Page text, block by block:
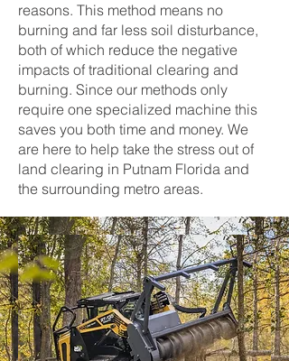
reasons. This method means no
burning and far less soil disturbance,
both of which reduce the negative
impacts of traditional clearing and
burning. Since our methods only
require one specialized machine this
saves you both time and money. We
are here to help take the stress out of
land clearing in Putnam Florida and
the surrounding metro areas.